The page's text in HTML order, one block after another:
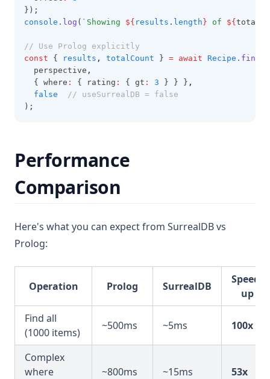
});
console .log ( `Showing ${ results . length } of ${
// Use Prolog explicitly
const { results , totalCount } = await Recipe
  perspective
,
  { where
: { rating : { gt : 3 } } } ,
false
// useSurrealDB = false
);
Performance
Comparison
Here's what you can expect from SurrealDB vs
Prolog:
Operation Prolog SurrealDB
Speed-
up
Find all
(1000 items)
~500ms ~5ms 100x
Complex
where
~800ms ~15ms 53x